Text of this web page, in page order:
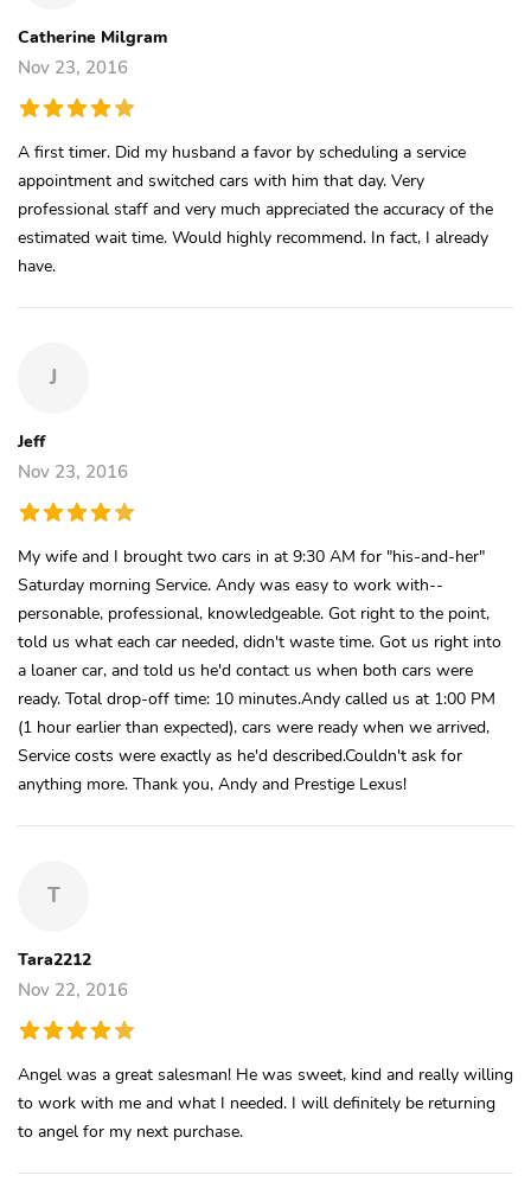
Catherine Milgram
Nov 23, 2016
A first timer. Did my husband a favor by scheduling a service
appointment and switched cars with him that day. Very
professional staff and very much appreciated the accuracy of the
estimated wait time. Would highly recommend. In fact, I already
have.
J
Jeff
Nov 23, 2016
My wife and I brought two cars in at 9:30 AM for "his-and-her"
Saturday morning Service. Andy was easy to work with--
personable, professional, knowledgeable. Got right to the point,
told us what each car needed, didn't waste time. Got us right into
a loaner car, and told us he'd contact us when both cars were
ready. Total drop-off time: 10 minutes.Andy called us at 1:00 PM
(1 hour earlier than expected), cars were ready when we arrived,
Service costs were exactly as he'd described.Couldn't ask for
anything more. Thank you, Andy and Prestige Lexus!
T
Tara2212
Nov 22, 2016
Angel was a great salesman! He was sweet, kind and really willing
to work with me and what I needed. I will definitely be returning
to angel for my next purchase.